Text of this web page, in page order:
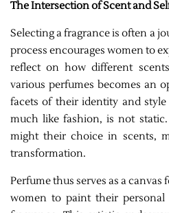
The Intersection of Scent and
Selecting a fragrance is often a
process encourages women to
reflect on how different
various perfumes becomes an
facets of their identity and
much like fashion, is not
might their choice in scents,
transformation.
Perfume thus serves as a
women to paint their